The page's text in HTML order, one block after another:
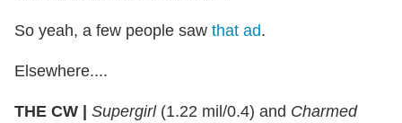
So yeah, a few people saw that ad.
Elsewhere....
THE CW | Supergirl(1.22 mil/0.4) and Charmed